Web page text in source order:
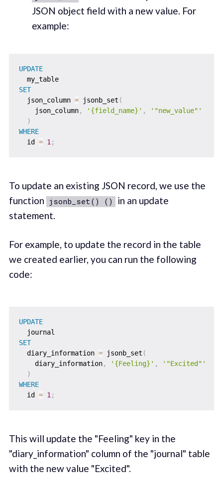
JSON object field with a new value. For
example:
UPDATE
SET
  json_column
= jsonb_set (
    json_column
, '{field_name}' ,
'"new_value"'
)
WHERE
  id
= 1 ;
To update an existing JSON record, we use the
function jsonb_set() ()
in an update
statement.
For example, to update the record in the table
we created earlier, you can run the following
code:
UPDATE
SET
  diary_information
= jsonb_set (
    diary_information
, '{Feeling}' ,
'"Excited"'
)
WHERE
  id
= 1 ;
This will update the "Feeling" key in the
"diary_information" column of the "journal" table
with the new value "Excited".